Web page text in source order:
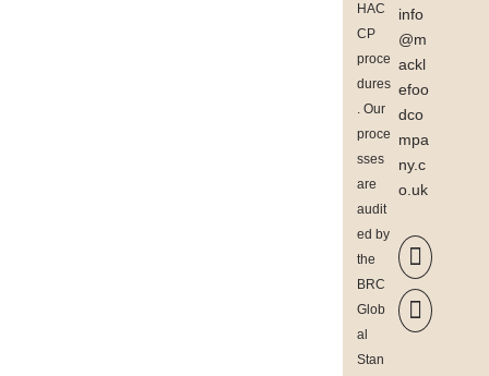
HAC
CP
proce
dures
. Our
proce
sses
are
audit
ed by
the
BRC
Glob
al
Stan
info
@m
ackl
efoo
dco
mpa
ny.c
o.uk

